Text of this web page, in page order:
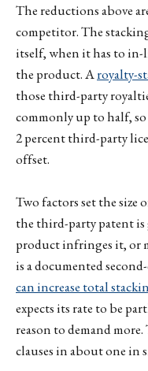
The reductions above
competitor. The
itself, when it has to in-
the product. Aroyalty-
those third-party
commonly up to half, so
2 percent third-party
offset.
Two factors set the
the third-party patent
product infringes it, or
is a documented
can increase total
expects its rate to be
reason to demand
clauses in about one in